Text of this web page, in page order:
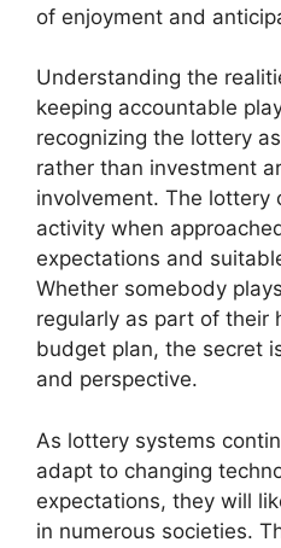
of enjoyment and
Understanding the
keeping accountable
recognizing the lottery
rather than investment
involvement. The lottery
activity when
expectations and
Whether somebody
regularly as part of their
budget plan, the secret
and perspective.
As lottery systems
adapt to changing
expectations, they will
in numerous societies.